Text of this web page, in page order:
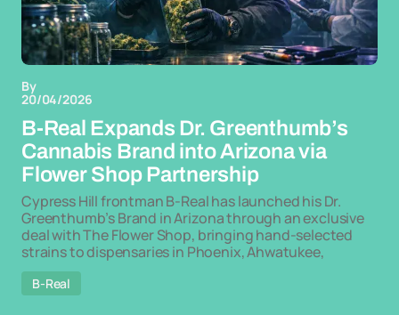
By
20/04/2026
B-Real Expands Dr. Greenthumb’s
Cannabis Brand into Arizona via
Flower Shop Partnership
Cypress Hill frontman B-Real has launched his Dr.
Greenthumb’s Brand in Arizona through an exclusive
deal with The Flower Shop, bringing hand-selected
strains to dispensaries in Phoenix, Ahwatukee,
B-Real